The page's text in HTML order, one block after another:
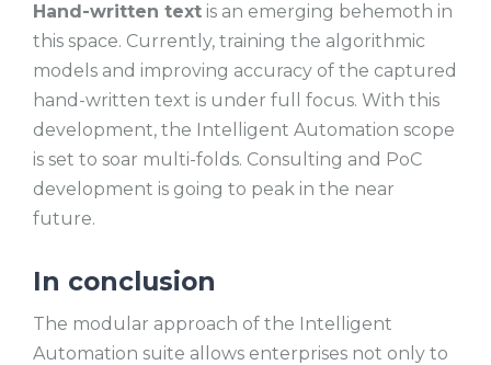
Hand-written text is an emerging behemoth in
this space. Currently, training the algorithmic
models and improving accuracy of the captured
hand-written text is under full focus. With this
development, the Intelligent Automation scope
is set to soar multi-folds. Consulting and PoC
development is going to peak in the near
future.
In conclusion
The modular approach of the Intelligent
Automation suite allows enterprises not only to